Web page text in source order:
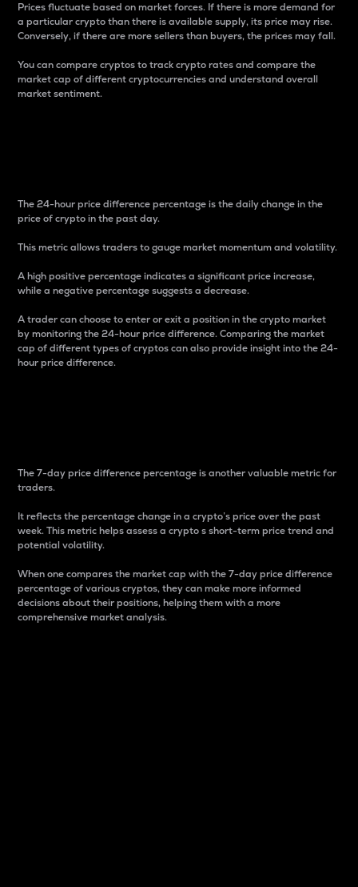
Prices fluctuate based on market forces. If there is more demand for
a particular crypto than there is available supply, its price may rise.
Conversely, if there are more sellers than buyers, the prices may fall.
You can compare cryptos to track crypto rates and compare the
market cap of different cryptocurrencies and understand overall
market sentiment.
The 24-hour price difference percentage is the daily change in the
price of crypto in the past day.
This metric allows traders to gauge market momentum and volatility.
A high positive percentage indicates a significant price increase,
while a negative percentage suggests a decrease.
A trader can choose to enter or exit a position in the crypto market
by monitoring the 24-hour price difference. Comparing the market
cap of different types of cryptos can also provide insight into the 24-
hour price difference.
The 7-day price difference percentage is another valuable metric for
traders.
It reflects the percentage change in a crypto’s price over the past
week. This metric helps assess a crypto s short-term price trend and
potential volatility.
When one compares the market cap with the 7-day price difference
percentage of various cryptos, they can make more informed
decisions about their positions, helping them with a more
comprehensive market analysis.